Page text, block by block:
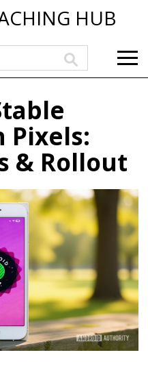
HUB
Pixels:
& Rollout